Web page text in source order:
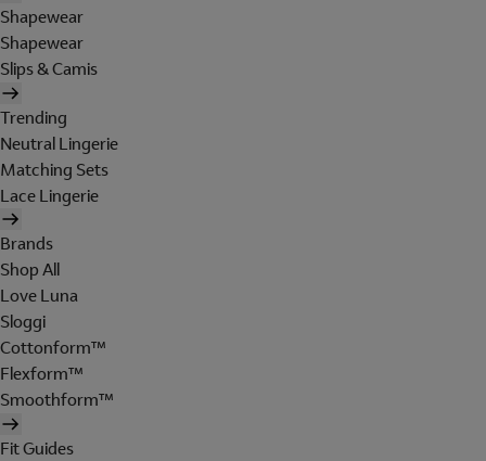
Shapewear
Shapewear
Slips & Camis
Trending
Neutral Lingerie
Matching Sets
Lace Lingerie
Brands
Shop All
Love Luna
Sloggi
Cottonform™
Flexform™
Smoothform™
Fit Guides